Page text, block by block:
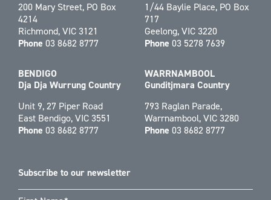
200 Mary Street, PO Box
4214
Richmond, VIC 3121
Phone 03 8682 8777
1/44 Baylie Place, PO Box
717
Geelong, VIC 3220
Phone 03 5278 7639
BENDIGO
Dja Dja Wurrung Country
Unit 9, 27 Piper Road
East Bendigo, VIC 3551
Phone 03 8682 8777
WARRNAMBOOL
Gunditjmara Country
793 Raglan Parade,
Warrnambool, VIC 3280
Phone 03 8682 8777
Subscribe to our newsletter